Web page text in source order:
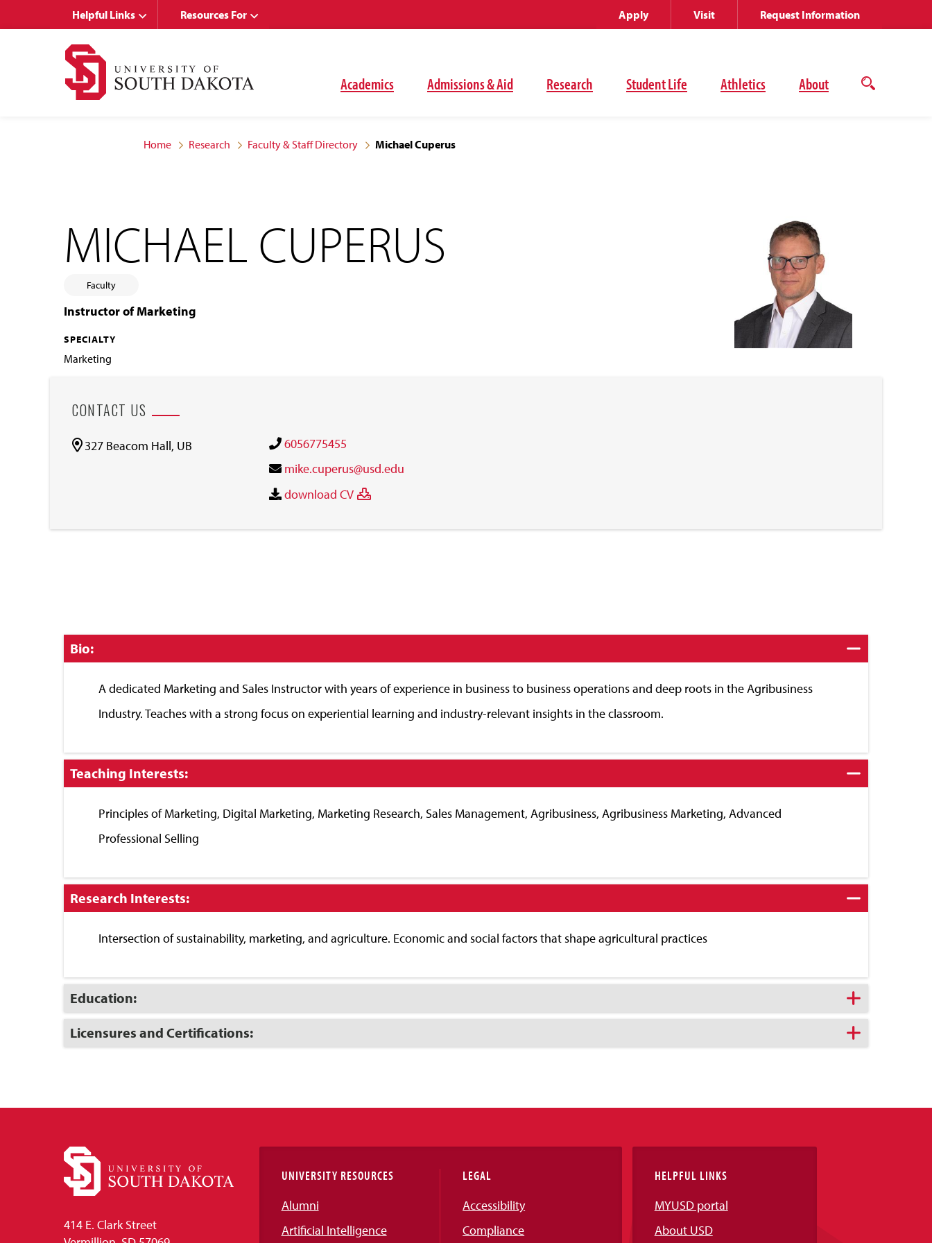
Academics Admissions & Aid Research Student Life Athletics About
Open
Helpful Links Resources For Apply Visit Request Information
Home Research Faculty & Staff Directory Michael Cuperus
MICHAEL CUPERUS
Faculty
Instructor of Marketing
SPECIALTY
Marketing
CONTACT US
327 Beacom Hall, UB
6056775455
mike.cuperus@usd.edu
download CV
Click
to
Bio:
A dedicated Marketing and Sales Instructor with years of experience in business to business operations and deep roots in the Agribusiness
Industry. Teaches with a strong focus on experiential learning and industry-relevant insights in the classroom.
Click
to
Teaching Interests:
Principles of Marketing, Digital Marketing, Marketing Research, Sales Management, Agribusiness, Agribusiness Marketing, Advanced
Professional Selling
Click
to
Research Interests:
Intersection of sustainability, marketing, and agriculture. Economic and social factors that shape agricultural practices
Click
to
Open
Education:
Click
to
Licensures and Certifications:
414 E. Clark Street
UNIVERSITY RESOURCES
Alumni
Artificial Intelligence
LEGAL
Accessibility
Compliance
HELPFUL LINKS
MYUSD portal
About USD